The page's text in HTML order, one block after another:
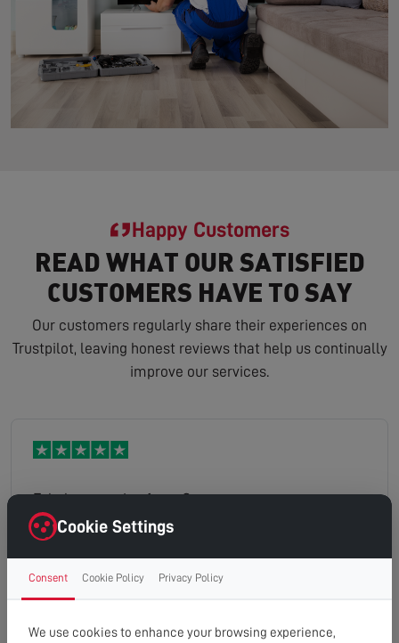
Happy Customers
READ WHAT OUR SATISFIED
CUSTOMERS HAVE TO SAY
Our customers regularly share their experiences on
Trustpilot, leaving honest reviews that help us continually
improve our services.
Fabulous service from Gary
tony
Cookie Settings
Consent Cookie Policy Privacy Policy
We use cookies to enhance your browsing experience,